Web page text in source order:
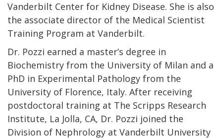
Vanderbilt Center for Kidney Disease. She is also
the associate director of the Medical Scientist
Training Program at Vanderbilt.
Dr. Pozzi earned a master’s degree in
Biochemistry from the University of Milan and a
PhD in Experimental Pathology from the
University of Florence, Italy. After receiving
postdoctoral training at The Scripps Research
Institute, La Jolla, CA, Dr. Pozzi joined the
Division of Nephrology at Vanderbilt University